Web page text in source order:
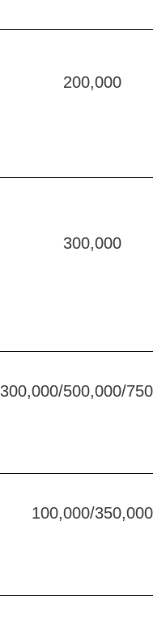
200,000
300,000
300,000/500,000/
100,000/350,000